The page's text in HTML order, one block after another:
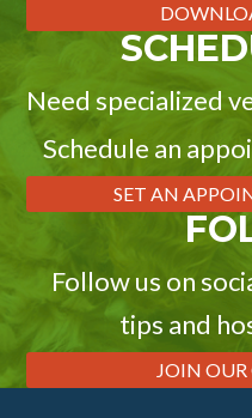
Need specialized
Schedule an
SET AN
Follow us on
tips and
JOIN